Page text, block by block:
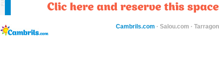
Cambrils.com · Salou.com ·